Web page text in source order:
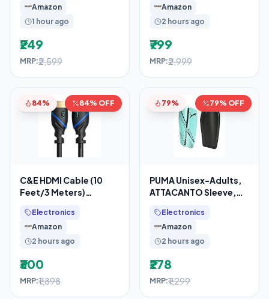
Mic, Dual
Amazon
1 hour ago
₹249
MRP:₹2,599
Amazon
2 hours ago
₹799
MRP:₹2,999
84% 84% OFF
C&E HDMI Cable (10
Feet/3 Meters)
High Speed, Hand-
Tested,
Electronics
Amazon
2 hours ago
₹300
MRP:₹1,898
79% 79% OFF
PUMA Unisex-Adults,
ATTACANTO Sleeve,
Black, L (3088707)
Electronics
Amazon
2 hours ago
₹278
MRP:₹1,299